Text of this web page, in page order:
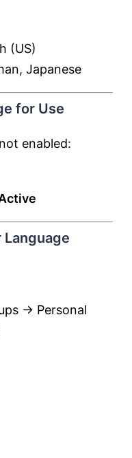
(US)
Japanese
for Use
enabled:
→ Personal